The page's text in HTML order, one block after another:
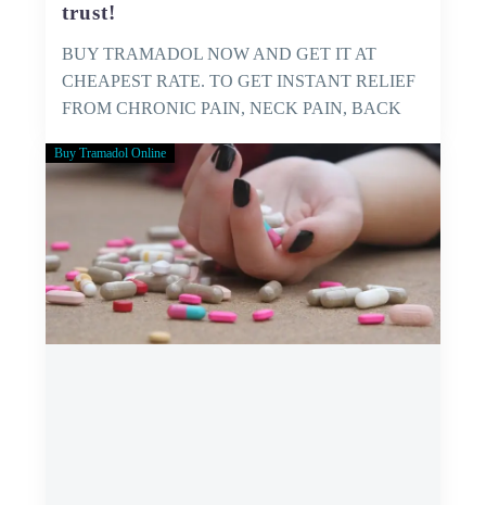
trust!
BUY TRAMADOL NOW AND GET IT AT
CHEAPEST RATE. TO GET INSTANT RELIEF
FROM CHRONIC PAIN, NECK PAIN, BACK
GET
YOURSELF
FREE
FROM
PAIN
NOW
Buy Tramadol Online